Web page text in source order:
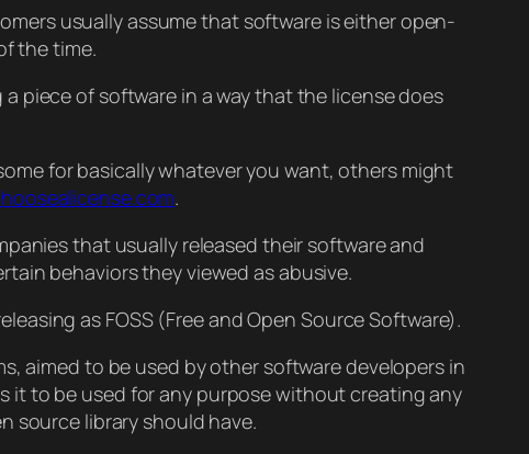
usually assume that software is either open-
the time.
piece of software in a way that the license does
for basically whatever you want, others might
.
that usually released their software and
behaviors they viewed as abusive.
as FOSS (Free and Open Source Software).
aimed to be used by other software developers in
it to be used for any purpose without creating any
source library should have.